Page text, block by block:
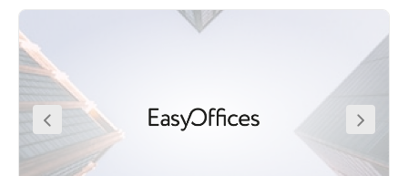
concept aiming to bring together local digital nomads
and the new generation of international travellers. The
downtown - near to Deák Ferenc square. Get to work
easily with three underground lines in walking distance,
and enjoy neighbours that include embassies, luxury-
name stores and plenty of upmarket bars and
restaurants.